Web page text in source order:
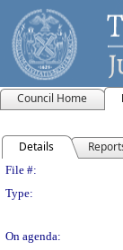
Council Home
Details
File #:
Type:
On agenda: